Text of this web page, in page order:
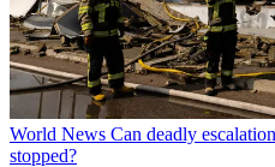
World News Can deadly
stopped?